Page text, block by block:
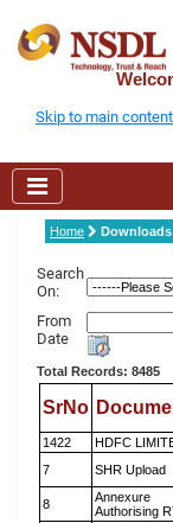
Skip to main content
Home Downloads
Search
On:
From
Date
Total Records: 8485
SrNo
1422 HDFC
7
SHR Upload
8
Authorising